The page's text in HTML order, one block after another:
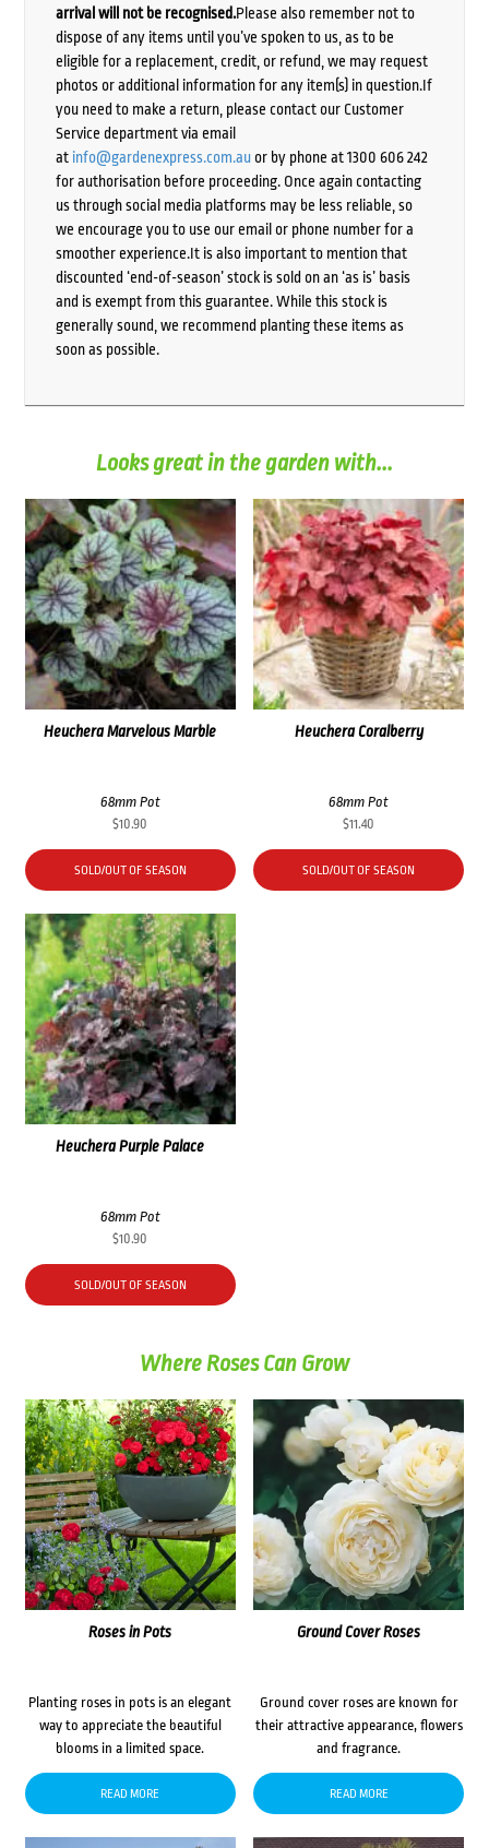
arrival will not be recognised.Please also remember not to
dispose of any items until you’ve spoken to us, as to be
eligible for a replacement, credit, or refund, we may request
photos or additional information for any item(s) in question.If
you need to make a return, please contact our Customer
Service department via email
at info@gardenexpress.com.auor by phone at 1300 606 242
for authorisation before proceeding. Once again contacting
us through social media platforms may be less reliable, so
we encourage you to use our email or phone number for a
smoother experience.It is also important to mention that
discounted ‘end-of-season’ stock is sold on an ‘as is’ basis
and is exempt from this guarantee. While this stock is
generally sound, we recommend planting these items as
soon as possible.
Looks great in the garden with...
Heuchera Marvelous Marble
68mm Pot
$10.90
SOLD/OUT OF SEASON
Heuchera Coralberry
68mm Pot
$11.40
SOLD/OUT OF SEASON
Heuchera Purple Palace
68mm Pot
$10.90
SOLD/OUT OF SEASON
Where Roses Can Grow
Roses in Pots
Planting roses in pots is an elegant
way to appreciate the beautiful
blooms in a limited space.
READ MORE
Ground Cover Roses
Ground cover roses are known for
their attractive appearance, flowers
and fragrance.
READ MORE